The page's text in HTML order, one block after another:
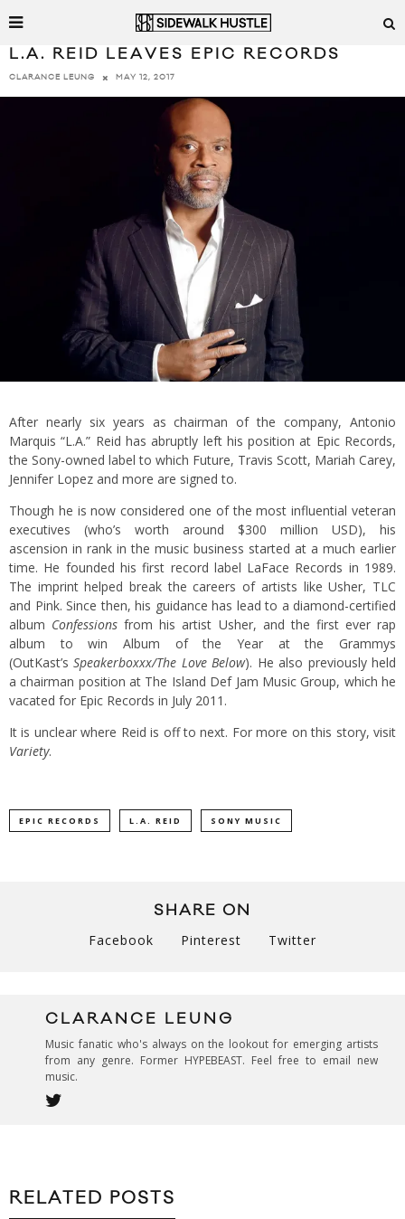
L.A. REID LEAVES EPIC RECORDS
CLARANCE LEUNG MAY 12, 2017
After nearly six years as chairman of the company, Antonio
Marquis “L.A.” Reid has abruptly left his position at Epic Records,
the Sony-owned label to which Future, Travis Scott, Mariah Carey,
Jennifer Lopez and more are signed to.
Though he is now considered one of the most influential veteran
executives (who’s worth around $300 million USD), his
ascension in rank in the music business started at a much earlier
time. He founded his first record label LaFace Records in 1989.
The imprint helped break the careers of artists like Usher, TLC
and Pink. Since then, his guidance has lead to a diamond-certified
album Confessionsfrom his artist Usher, and the first ever rap
album to win Album of the Year at the Grammys
(OutKast’sSpeakerboxxx/The Love Below). He also previously held
a chairman position at The Island Def Jam Music Group, which he
vacated for Epic Records in July 2011.
It is unclear where Reid is off to next. For more on this story, visit
Variety.
EPIC RECORDS L.A. REID SONY MUSIC
SHARE ON
Facebook Pinterest Twitter
CLARANCE LEUNG
Music fanatic who's always on the lookout for emerging artists
from any genre. Former HYPEBEAST. Feel free to email new
music.
RELATED POSTS